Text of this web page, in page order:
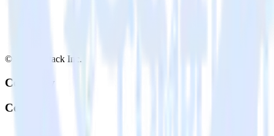
© RudderStack Inc.
Company
Company